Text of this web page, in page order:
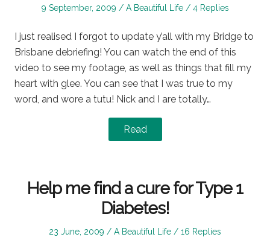
Posted
9 September, 2009
Posted
A Beautiful Life 4 Replies
I just realised I forgot to update y’all with my Bridge to
Brisbane debriefing! You can watch the end of this
video to see my footage, as well as things that fill my
heart with glee. You can see that I was true to my
word, and wore a tutu! Nick and I are totally…
Read
Help me find a cure for Type 1
Diabetes!
Posted
23 June, 2009
Posted
A Beautiful Life 16 Replies